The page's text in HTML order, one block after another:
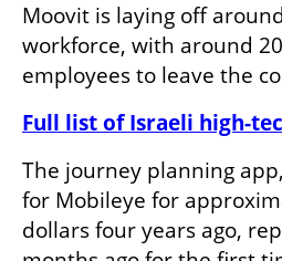
Moovit is laying off
workforce, with around
employees to leave the
Full list of Israeli high-
The journey planning
for Mobileye for
dollars four years ago,